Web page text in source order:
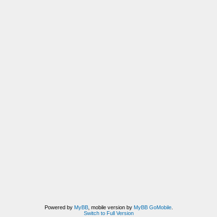
Powered by MyBB, mobile version by MyBB GoMobile.
Switch to Full Version